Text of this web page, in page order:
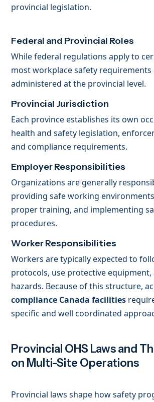
provincial legislation.
Federal and Provincial Roles
While federal regulations apply to
most workplace safety requirements
administered at the provincial level.
Provincial Jurisdiction
Each province establishes its own
health and safety legislation,
and compliance requirements.
Employer Responsibilities
Organizations are generally
providing safe working
proper training, and implementing
procedures.
Worker Responsibilities
Workers are typically expected to
protocols, use protective
hazards. Because of this structure,
compliance Canada facilities
specific and well coordinated
Provincial OHS Laws and
on Multi-Site Operations
Provincial laws shape how safety